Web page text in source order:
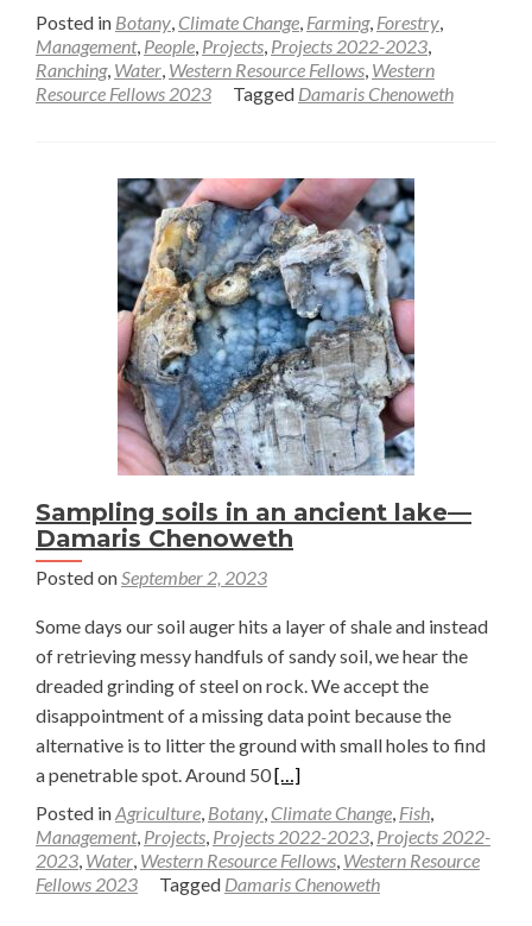
more
about
Exotic
annual
restoration
challenges
on
natural
gas
well
pads
—
Damaris
Chenoweth
Posted in Botany, Climate Change, Farming, Forestry,
Management, People, Projects, Projects 2022-2023,
Ranching, Water, Western Resource Fellows, Western
Resource Fellows 2023
Tagged Damaris Chenoweth
Sampling soils in an ancient lake—
Damaris Chenoweth
Posted onSeptember 2, 2023
Some days our soil auger hits a layer of shale and instead
of retrieving messy handfuls of sandy soil, we hear the
dreaded grinding of steel on rock. We accept the
disappointment of a missing data point because the
alternative is to litter the ground with small holes to find
a penetrable spot. Around 50Read
more
about
Sampling
soils
[…]
Posted inAgriculture, Botany, Climate Change, Fish,
Management, Projects, Projects 2022-2023, Projects 2022-
2023, Water, Western Resource Fellows, Western Resource
Fellows 2023
Tagged Damaris Chenoweth